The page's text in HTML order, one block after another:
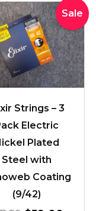
Sale
Strings – 3
Electric
Plated
Steel with
Coating
(9/42)
Original
price
was:
$71.89.
price
is: